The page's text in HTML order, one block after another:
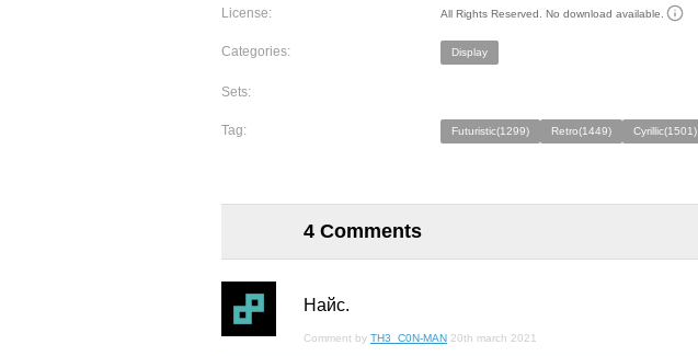
License: All Rights Reserved. No download available.
Categories: Display
Sets:
Tag: Futuristic(1299) Retro(1449) Cyrillic(1501)
4 Comments
Найс.
Comment by TH3_C0N-MAN 20th march 2021